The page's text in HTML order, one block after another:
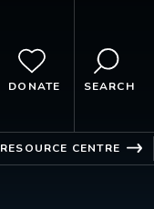
DONATE SEARCH
RESOURCE CENTRE